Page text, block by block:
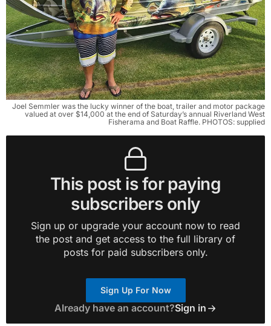
Joel Semmler was the lucky winner of the boat, trailer and motor package
valued at over $14,000 at the end of Saturday’s annual Riverland West
Fisherama and Boat Raffle. PHOTOS: supplied
This post is for paying
subscribers only
Sign up or upgrade your account now to read
the post and get access to the full library of
posts for paid subscribers only.
Sign Up For Now
Already have an account?Sign in